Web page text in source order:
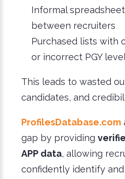
Informal
between recruiters
Purchased lists with
or incorrect PGY
This leads to wasted
candidates, and
ProfilesDatabase.com
gap by providing
APP data, allowing
confidently identify